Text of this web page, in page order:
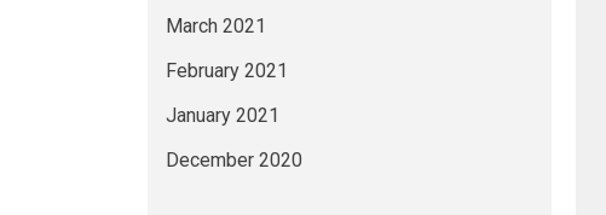
March 2021
February 2021
January 2021
December 2020